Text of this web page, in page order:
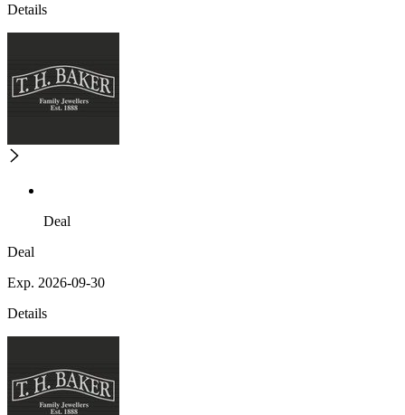
Details
Deal
Deal
Exp. 2026-09-30
Details